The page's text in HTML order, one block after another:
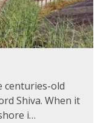
centuries-old
Shiva. When it
i…